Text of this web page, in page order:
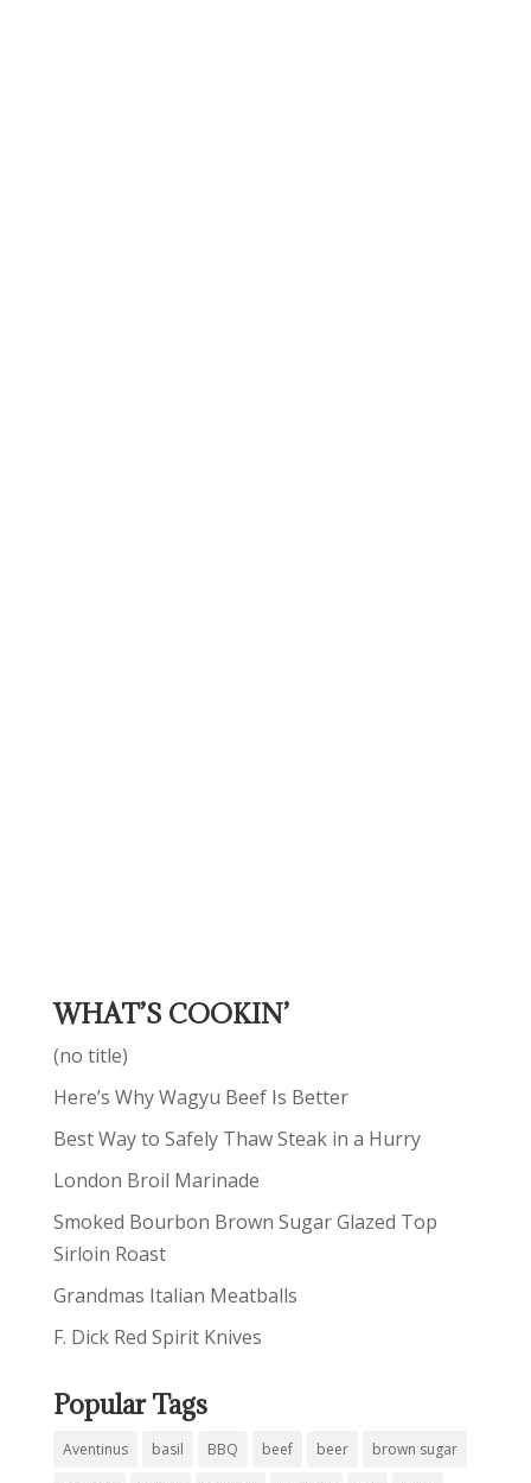
WHAT’S COOKIN’
(no title)
Here’s Why Wagyu Beef Is Better
Best Way to Safely Thaw Steak in a Hurry
London Broil Marinade
Smoked Bourbon Brown Sugar Glazed Top
Sirloin Roast
Grandmas Italian Meatballs
F. Dick Red Spirit Knives
Popular Tags
Aventinus basil BBQ beef beer brown sugar